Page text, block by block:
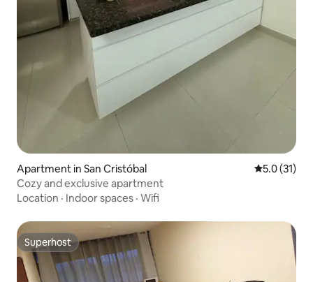
Apartment in San Cristóbal 5.0 out of 5
5.0 (31)
Cozy and exclusive apartment
Location · Indoor spaces · Wifi
Superhost
Superhost